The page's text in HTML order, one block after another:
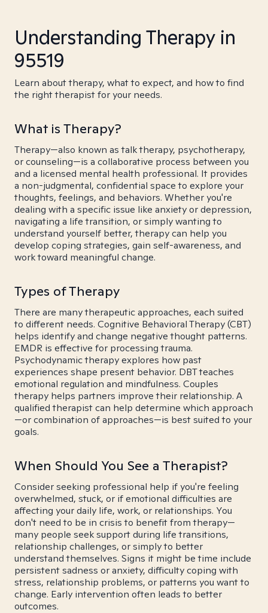
Understanding Therapy in
95519
Learn about therapy, what to expect, and how to find
the right therapist for your needs.
What is Therapy?
Therapy—also known as talk therapy, psychotherapy,
or counseling—is a collaborative process between you
and a licensed mental health professional. It provides
a non-judgmental, confidential space to explore your
thoughts, feelings, and behaviors. Whether you're
dealing with a specific issue like anxiety or depression,
navigating a life transition, or simply wanting to
understand yourself better, therapy can help you
develop coping strategies, gain self-awareness, and
work toward meaningful change.
Types of Therapy
There are many therapeutic approaches, each suited
to different needs. Cognitive Behavioral Therapy (CBT)
helps identify and change negative thought patterns.
EMDR is effective for processing trauma.
Psychodynamic therapy explores how past
experiences shape present behavior. DBT teaches
emotional regulation and mindfulness. Couples
therapy helps partners improve their relationship. A
qualified therapist can help determine which approach
—or combination of approaches—is best suited to your
goals.
When Should You See a Therapist?
Consider seeking professional help if you're feeling
overwhelmed, stuck, or if emotional difficulties are
affecting your daily life, work, or relationships. You
don't need to be in crisis to benefit from therapy—
many people seek support during life transitions,
relationship challenges, or simply to better
understand themselves. Signs it might be time include
persistent sadness or anxiety, difficulty coping with
stress, relationship problems, or patterns you want to
change. Early intervention often leads to better
outcomes.